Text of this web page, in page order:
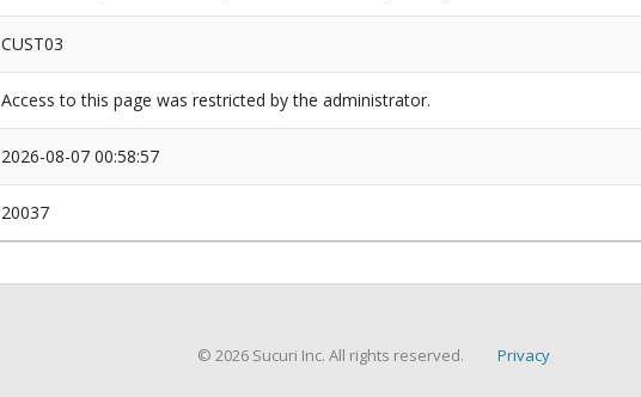
CUST03
Access to this page was restricted by the administrator.
2026-08-07 00:58:57
20037
© 2026 Sucuri Inc. All rights reserved. Privacy